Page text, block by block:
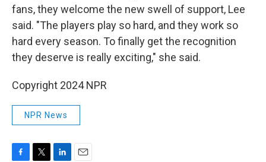
fans, they welcome the new swell of support, Lee
said. "The players play so hard, and they work so
hard every season. To finally get the recognition
they deserve is really exciting," she said.
Copyright 2024 NPR
NPR News